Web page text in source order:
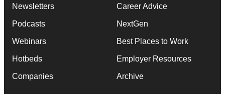
Newsletters
Podcasts
Webinars
Hotbeds
Companies
Career Advice
NextGen
Best Places to Work
Employer Resources
Archive